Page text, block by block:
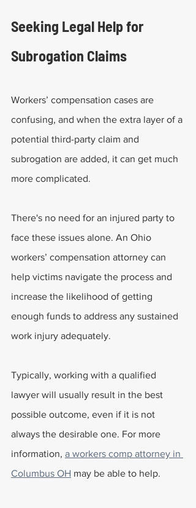
Seeking Legal Help for
Subrogation Claims
Workers’ compensation cases are
confusing, and when the extra layer of a
potential third-party claim and
subrogation are added, it can get much
more complicated.
There's no need for an injured party to
face these issues alone. An Ohio
workers’ compensation attorney can
help victims navigate the process and
increase the likelihood of getting
enough funds to address any sustained
work injury adequately.
Typically, working with a qualified
lawyer will usually result in the best
possible outcome, even if it is not
always the desirable one. For more
information, a workers comp attorney in
Columbus OH may be able to help.